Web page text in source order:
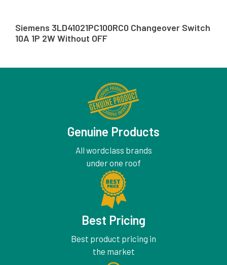
Siemens 3LD41021PC100RC0 Changeover Switch
10A 1P 2W Without OFF
Genuine Products
All wordclass brands
under one roof
Best Pricing
Best product pricing in
the market